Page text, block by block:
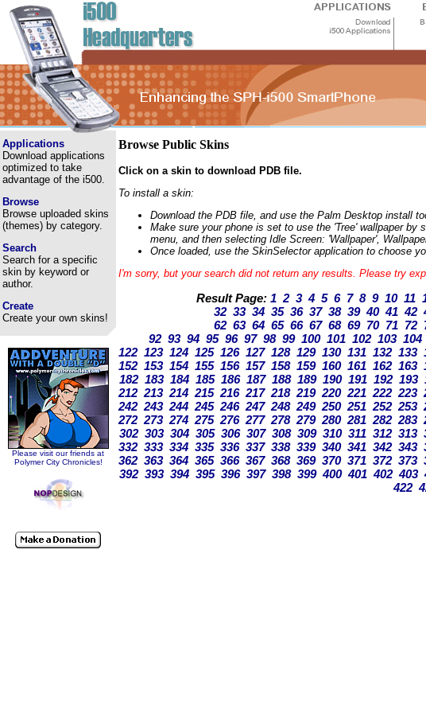
Applications
Download applications
optimized to take
advantage of the i500.
Browse
Browse uploaded skins
(themes) by category.
Search
Search for a specific
skin by keyword or
author.
Create
Create your own skins!
Please visit our friends at
Polymer City Chronicles!
Browse Public Skins
Click on a skin to download PDB file.
To install a skin:
Download the PDB file, and use the Palm Desktop install
Make sure your phone is set to use the 'Tree' wallpaper
menu, and then selecting Idle Screen: 'Wallpaper',
Once loaded, use the SkinSelector application to choose
I'm sorry, but your search did not return any results. Please try
Result Page: 1 2 3 4 5 6 7 8 9 10 11
32 33 34 35 36 37 38 39 40 41 42
62 63 64 65 66 67 68 69 70 71 72
92 93 94 95 96 97 98 99 100 101 102 103 104
122 123 124 125 126 127 128 129 130 131 132 133
152 153 154 155 156 157 158 159 160 161 162 163
182 183 184 185 186 187 188 189 190 191 192 193
212 213 214 215 216 217 218 219 220 221 222 223
242 243 244 245 246 247 248 249 250 251 252 253
272 273 274 275 276 277 278 279 280 281 282 283
302 303 304 305 306 307 308 309 310 311 312 313
332 333 334 335 336 337 338 339 340 341 342 343
362 363 364 365 366 367 368 369 370 371 372 373
392 393 394 395 396 397 398 399 400 401 402 403
422